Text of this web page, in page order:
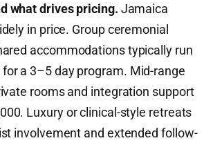
what drives pricing. Jamaica
in price. Group ceremonial
accommodations typically run
a 3–5 day program. Mid-range
rooms and integration support
Luxury or clinical-style retreats
involvement and extended follow-